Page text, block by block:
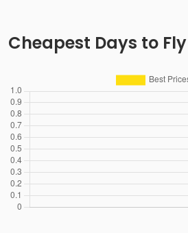
Cheapest Days to Fly